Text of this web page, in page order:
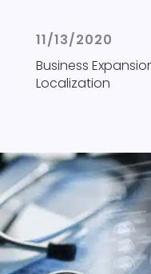
11/13/2020
Business
Localization